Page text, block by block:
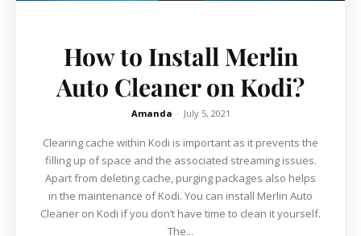
How to Install Merlin
Auto Cleaner on Kodi?
Amanda - July 5, 2021
Clearing cache within Kodi is important as it prevents the
filling up of space and the associated streaming issues.
Apart from deleting cache, purging packages also helps
in the maintenance of Kodi. You can install Merlin Auto
Cleaner on Kodi if you don’t have time to clean it yourself.
The...